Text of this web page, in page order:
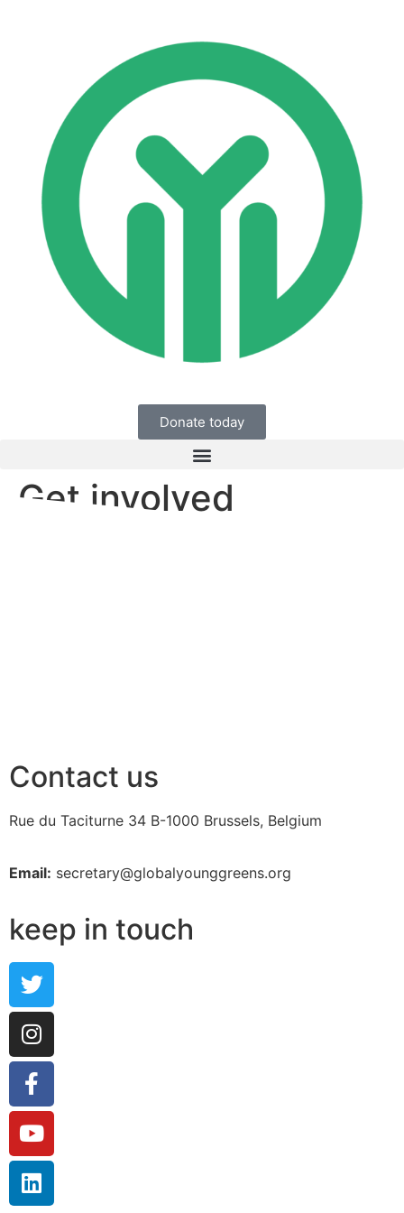
Donate today
Get involved
Contact us
Rue du Taciturne 34 B-1000 Brussels, Belgium
Email: secretary@globalyounggreens.org
keep in touch